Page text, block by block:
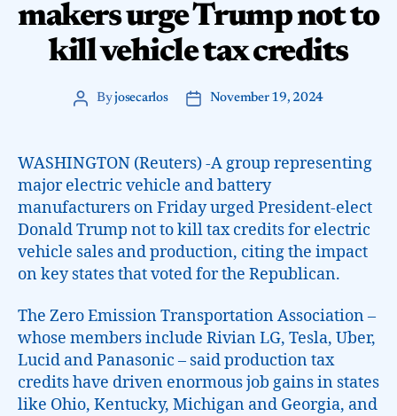
makers urge Trump not to
kill vehicle tax credits
Byjosecarlos November 19, 2024
WASHINGTON (Reuters) -A group representing
major electric vehicle and battery
manufacturers on Friday urged President-elect
Donald Trump not to kill tax credits for electric
vehicle sales and production, citing the impact
on key states that voted for the Republican.
The Zero Emission Transportation Association –
whose members include Rivian LG, Tesla, Uber,
Lucid and Panasonic – said production tax
credits have driven enormous job gains in states
like Ohio, Kentucky, Michigan and Georgia, and